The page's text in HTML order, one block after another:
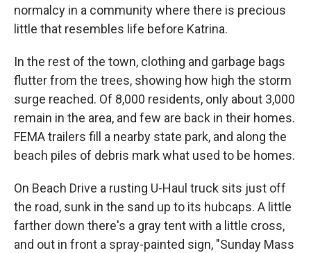
normalcy in a community where there is precious
little that resembles life before Katrina.
In the rest of the town, clothing and garbage bags
flutter from the trees, showing how high the storm
surge reached. Of 8,000 residents, only about 3,000
remain in the area, and few are back in their homes.
FEMA trailers fill a nearby state park, and along the
beach piles of debris mark what used to be homes.
On Beach Drive a rusting U-Haul truck sits just off
the road, sunk in the sand up to its hubcaps. A little
farther down there's a gray tent with a little cross,
and out in front a spray-painted sign, "Sunday Mass